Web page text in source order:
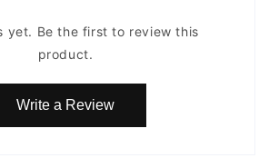
yet. Be the first to review this
product.
Write a Review